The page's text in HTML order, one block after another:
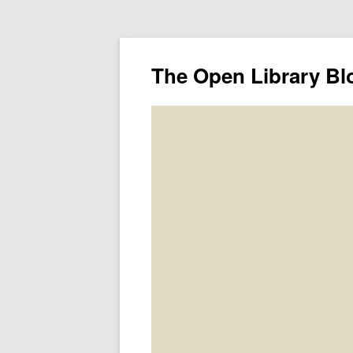
The Open Library